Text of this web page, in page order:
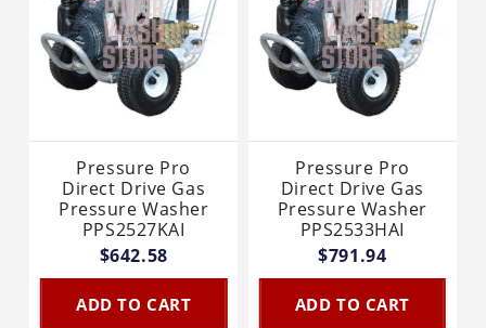
Pressure Pro
Direct Drive Gas
Pressure Washer
PPS2527KAI
$642.58
ADD TO CART
Pressure Pro
Direct Drive Gas
Pressure Washer
PPS2533HAI
$791.94
ADD TO CART